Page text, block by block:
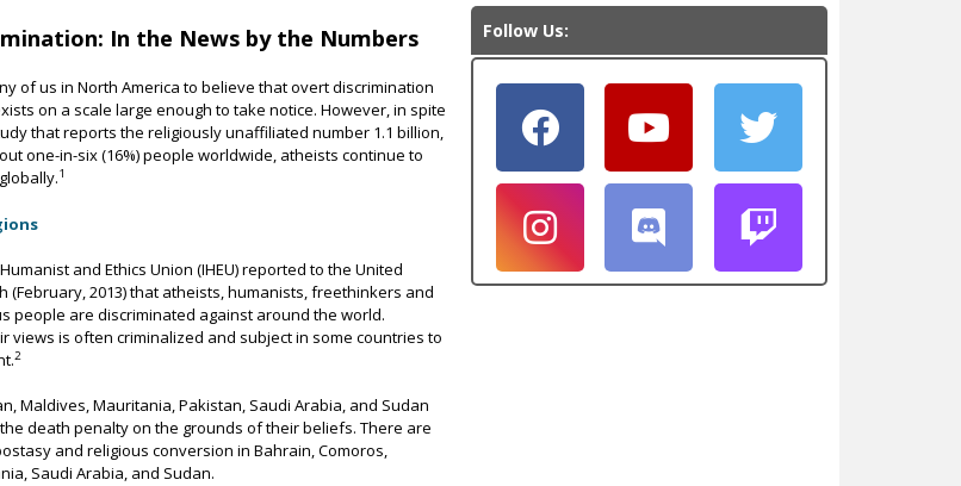
In the News by the Numbers
of us in North America to believe that overt discrimination
on a scale large enough to take notice. However, in spite
that reports the religiously unaffiliated number 1.1 billion,
one-in-six (16%) people worldwide, atheists continue to
1
and Ethics Union (IHEU) reported to the United
(February, 2013) that atheists, humanists, freethinkers and
people are discriminated against around the world.
views is often criminalized and subject in some countries to
2
Maldives, Mauritania, Pakistan, Saudi Arabia, and Sudan
death penalty on the grounds of their beliefs. There are
and religious conversion in Bahrain, Comoros,
Saudi Arabia, and Sudan.
Follow Us: